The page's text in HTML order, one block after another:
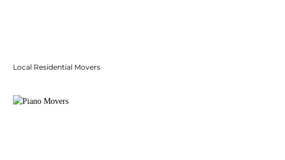
Local Residential Movers